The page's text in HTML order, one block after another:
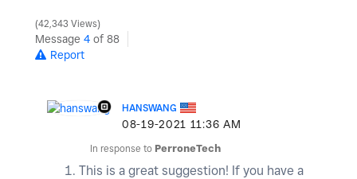
42,343 Views
Message 4 of 88
Report
HANSWANG
‎08-19-2021 11:36 AM
In response to PerroneTech
This is a great suggestion! If you have a